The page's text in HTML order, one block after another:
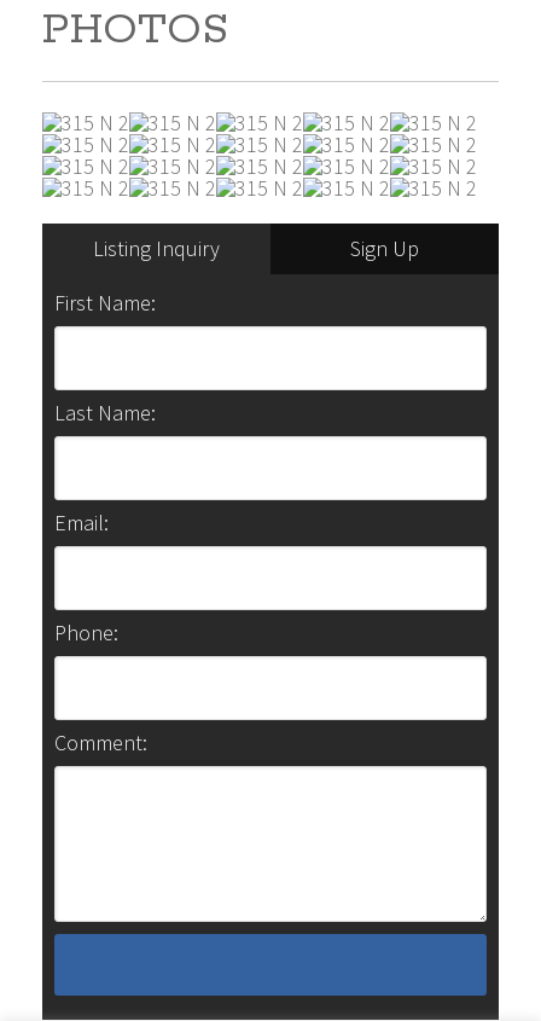
PHOTOS
Listing Inquiry
Sign Up
First Name:
Last Name:
Email:
Phone:
Comment: